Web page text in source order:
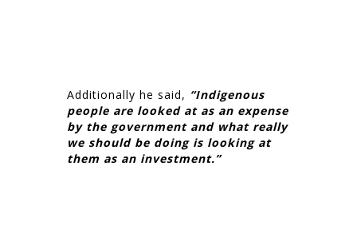
Additionally he said, “Indigenous
people are looked at as an expense
by the government and what really
we should be doing is looking at
them as an investment.”